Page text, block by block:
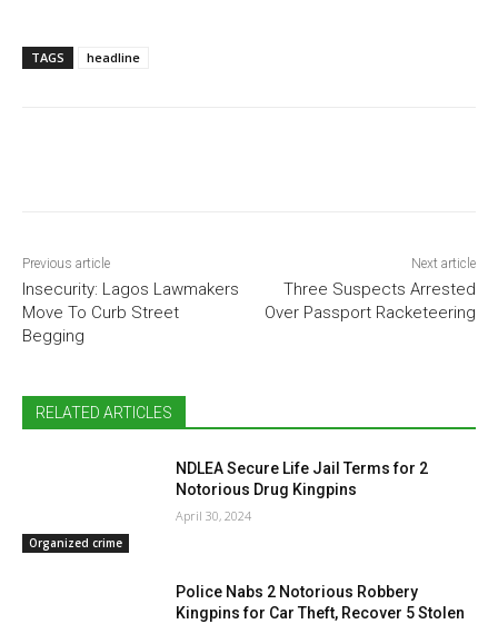
TAGS headline
Previous article
Insecurity: Lagos Lawmakers
Move To Curb Street
Begging
Next article
Three Suspects Arrested
Over Passport Racketeering
RELATED ARTICLES
Organized crime
NDLEA Secure Life Jail Terms for 2
Notorious Drug Kingpins
April 30, 2024
Police Nabs 2 Notorious Robbery
Kingpins for Car Theft, Recover 5 Stolen